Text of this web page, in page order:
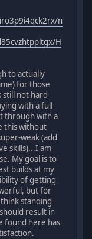
n
H
to actually
for those
still not hard
with a full
through with a
this without
weak (add
skills)...I am
My goal is to
builds at my
of getting
but for
standing
result in
found here has